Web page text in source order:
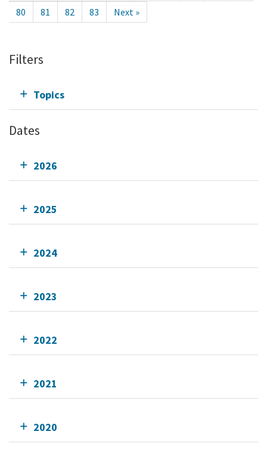
80
81 82 83 Next »
Filters
Topics
Dates
2026
2025
2024
2023
2022
2021
2020